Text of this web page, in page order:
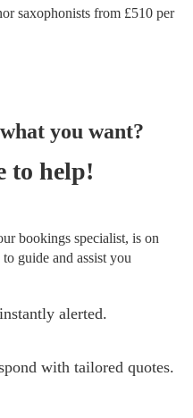
saxophonists from £510 per
you want?
to help!
bookings specialist, is on
to guide and assist you
alerted.
with tailored quotes.